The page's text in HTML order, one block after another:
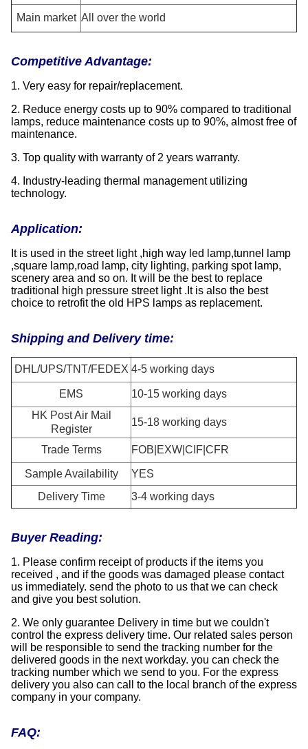
Main market All over the world
Competitive Advantage:
1. Very easy for repair/replacement.
2. Reduce energy costs up to 90% compared to traditional
lamps, reduce maintenance costs up to 90%, almost free of
maintenance.
3. Top quality with warranty of 2 years warranty.
4. Industry-leading thermal management utilizing
technology.
Application:
It is used in the street light ,high way led lamp,tunnel lamp
,square lamp,road lamp, city lighting, parking spot lamp,
scenery area and so on. It will be the best to replace
traditional high pressure street light .It is also the best
choice to retrofit the old HPS lamps as replacement.
Shipping and Delivery time:
DHL/UPS/TNT/FEDEX 4-5 working days
EMS
10-15 working days
HK Post Air Mail
Register
15-18 working days
Trade Terms FOB|EXW|CIF|CFR
Sample Availability
YES
Delivery Time
3-4 working days
Buyer Reading:
1. Please confirm receipt of products if the items you
received , and if the goods was damaged please contact
us immediately. send the photo to us that we can check
and give you best solution.
2. We only guarantee Delivery in time but we couldn't
control the express delivery time. Our related sales person
will be responsible to send the tracking number for the
delivered goods in the next workday. you can check the
tracking number which we send to you. For the express
delivery you also can call to the local branch of the express
company in your company.
FAQ: